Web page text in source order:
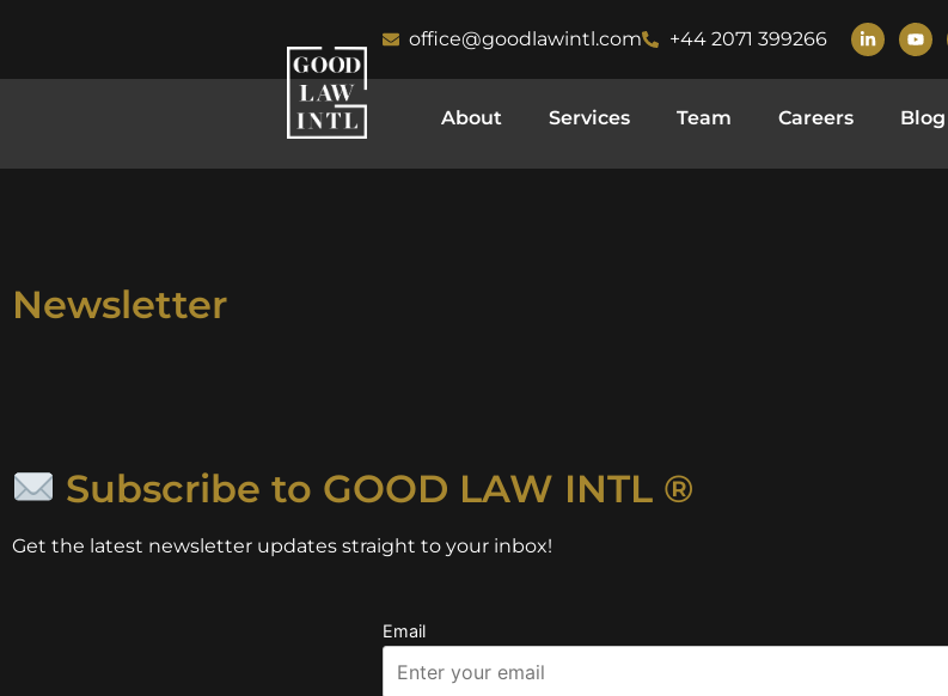
office@goodlawintl.com +44 2071 399266
About Services Team Careers Blog
Newsletter
Subscribe to GOOD LAW INTL ®
Get the latest newsletter updates straight to your inbox!
Email